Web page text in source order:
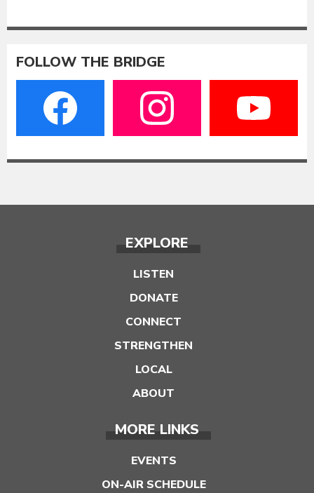
FOLLOW THE BRIDGE
EXPLORE
LISTEN
DONATE
CONNECT
STRENGTHEN
LOCAL
ABOUT
MORE LINKS
EVENTS
ON-AIR SCHEDULE